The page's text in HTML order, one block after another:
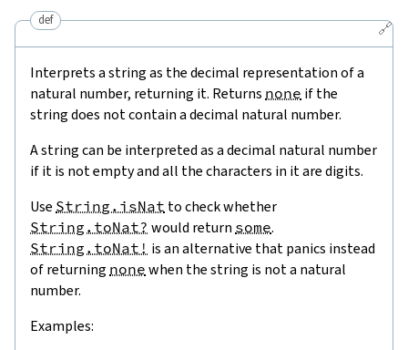
🔗
def
Interprets a string as the decimal representation of a
natural number, returning it. Returns none if the
string does not contain a decimal natural number.
A string can be interpreted as a decimal natural number
if it is not empty and all the characters in it are digits.
Use String.isNat to check whether
String.toNat? would return some.
String.toNat! is an alternative that panics instead
of returning none when the string is not a natural
number.
Examples: